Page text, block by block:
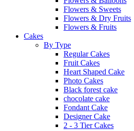
Flowers & Sweets
Flowers & Dry Fruits
Flowers & Fruits
Cakes
By Type
Regular Cakes
Fruit Cakes
Heart Shaped Cake
Photo Cakes
Black forest cake
chocolate cake
Fondant Cake
Designer Cake
2 - 3 Tier Cakes